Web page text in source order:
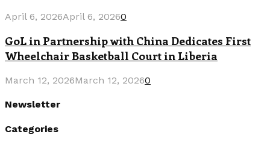
April 6, 2026April 6, 20260
GoL in Partnership with China Dedicates First
Wheelchair Basketball Court in Liberia
March 12, 2026March 12, 20260
Newsletter
Categories